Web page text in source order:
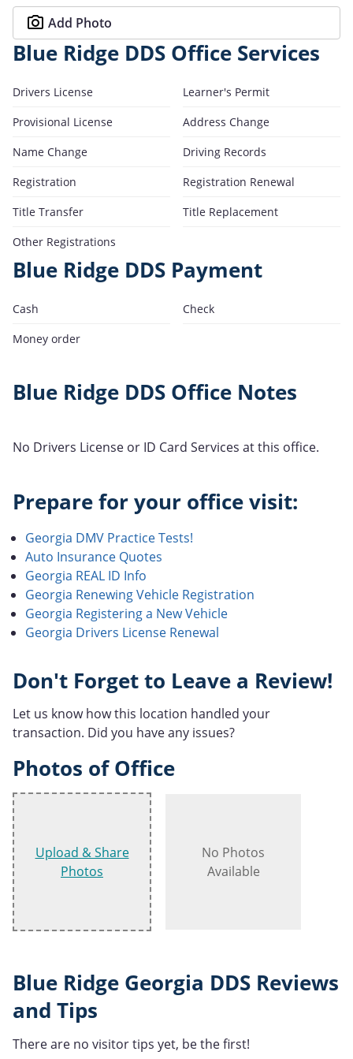
Add Photo
Blue Ridge DDS Office Services
Drivers License
Learner's Permit
Provisional License
Address Change
Name Change
Driving Records
Registration
Registration Renewal
Title Transfer
Title Replacement
Other Registrations
Blue Ridge DDS Payment
Cash
Check
Money order
Blue Ridge DDS Office Notes
No Drivers License or ID Card Services at this office.
Prepare for your office visit:
Georgia DMV Practice Tests!
Auto Insurance Quotes
Georgia REAL ID Info
Georgia Renewing Vehicle Registration
Georgia Registering a New Vehicle
Georgia Drivers License Renewal
Don't Forget to Leave a Review!
Let us know how this location handled your
transaction. Did you have any issues?
Photos of Office
Upload & Share
Photos
No Photos
Available
Blue Ridge Georgia DDS Reviews
and Tips
There are no visitor tips yet, be the first!